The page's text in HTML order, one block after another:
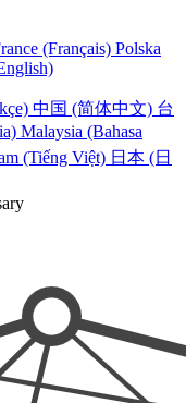
(Français) Polska
中国 (简体中文) 台
Malaysia (Bahasa
(Tiếng Việt) 日本 (日